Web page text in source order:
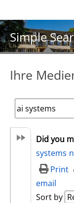
Simple
Ihre
Did you
systems
Print
email
Sort by